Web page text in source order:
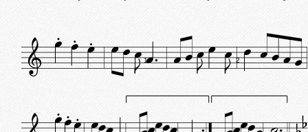
1 2